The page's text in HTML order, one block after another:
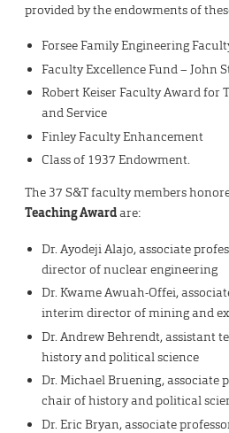
provided by the endowments of
Forsee Family Engineering
Faculty Excellence Fund – John
Robert Keiser Faculty Award for
and Service
Finley Faculty Enhancement
Class of 1937 Endowment­.
The 37 S&T faculty members
Teaching Awardare:
Dr. Ayodeji Alajo, associate
director of nuclear engineering
Dr. Kwame Awuah-Offei,
interim director of mining and
Dr. Andrew Behrendt, assistant
history and political science
Dr. Michael Bruening, associate
chair of history and political
Dr. Eric Bryan, associate